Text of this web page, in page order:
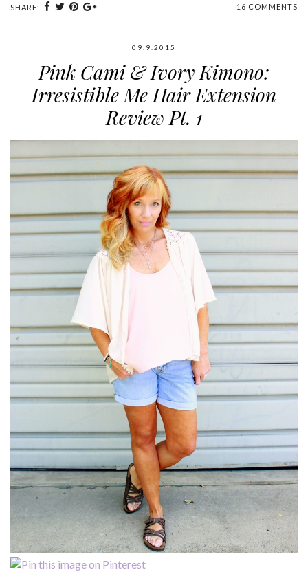
SHARE: 16 COMMENTS
09.9.2015
Pink Cami & Ivory Kimono:
Irresistible Me Hair Extension
Review Pt. 1